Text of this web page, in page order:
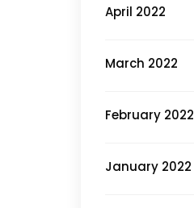
April 2022
March 2022
February 2022
January 2022